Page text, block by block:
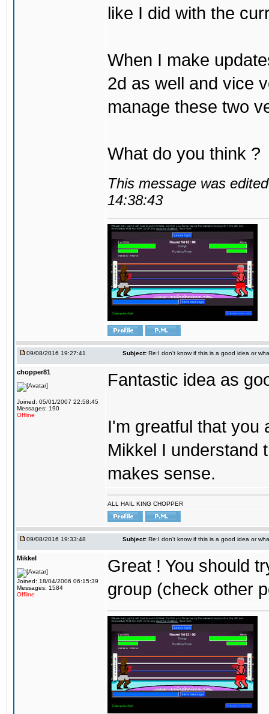
like I did with the
When I make
2d as well and vice
manage these two
What do you think ?
This message was
14:38:43
09/08/2016 19:27:41 Subject: Re:I don't know if this is a good idea or
chopper81
Joined: 05/01/2007 22:58:45
Messages: 190
Offline
Fantastic idea as
I'm greatful that you
Mikkel I understand
makes sense.
ALL HAIL KING CHOPPER
09/08/2016 19:33:48 Subject: Re:I don't know if this is a good idea or
Mikkel
Joined: 18/04/2006 06:15:39
Messages: 1584
Offline
Great ! You should
group (check other